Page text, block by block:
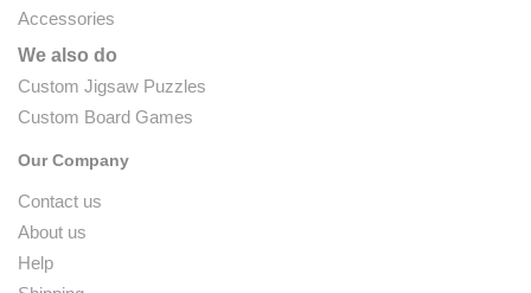
Accessories
We also do
Custom Jigsaw Puzzles
Custom Board Games
Our Company
Contact us
About us
Help